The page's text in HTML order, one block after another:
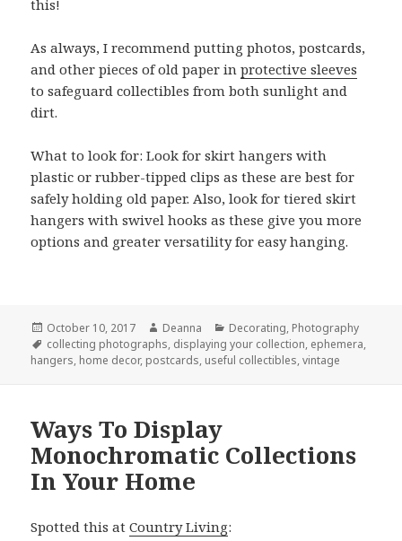
this!
As always, I recommend putting photos, postcards,
and other pieces of old paper inprotective sleeves
to safeguard collectibles from both sunlight and
dirt.
What to look for: Look for skirt hangers with
plastic or rubber-tipped clips as these are best for
safely holding old paper. Also, look for tiered skirt
hangers with swivel hooks as these give you more
options and greater versatility for easy hanging.
Posted
on
October 10, 2017 Author
Deanna Categories
Decorating, Photography
Tags
collecting photographs, displaying your collection, ephemera,
hangers, home decor, postcards, useful collectibles,vintage
Ways To Display
Monochromatic Collections
In Your Home
Spotted this atCountry Living: